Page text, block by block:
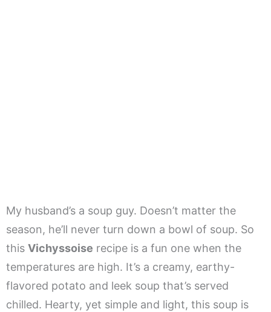
My husband’s a soup guy. Doesn’t matter the
season, he’ll never turn down a bowl of soup. So
this Vichyssoise recipe is a fun one when the
temperatures are high. It’s a creamy, earthy-
flavored potato and leek soup that’s served
chilled. Hearty, yet simple and light, this soup is